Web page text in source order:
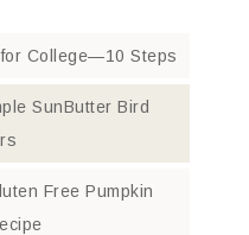
College—10 Steps
SunButter Bird
Free Pumpkin